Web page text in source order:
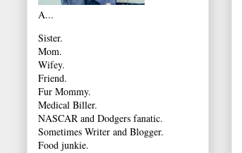
A...
Sister.
Mom.
Wifey.
Friend.
Fur Mommy.
Medical Biller.
NASCAR and Dodgers fanatic.
Sometimes Writer and Blogger.
Food junkie.